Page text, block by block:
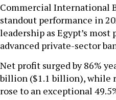
Commercial International
standout performance in
leadership as Egypt’s
advanced private-sector
Net profit surged by 86%
billion ($1.1 billion), while
rose to an exceptional